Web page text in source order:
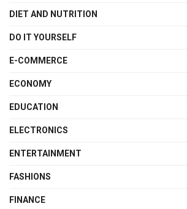
DIET AND NUTRITION
DO IT YOURSELF
E-COMMERCE
ECONOMY
EDUCATION
ELECTRONICS
ENTERTAINMENT
FASHIONS
FINANCE